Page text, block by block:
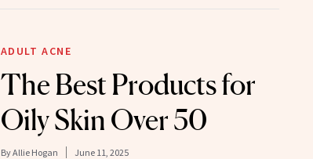
ADULT ACNE
The Best Products for
Oily Skin Over 50
ByAllie Hogan June 11, 2025